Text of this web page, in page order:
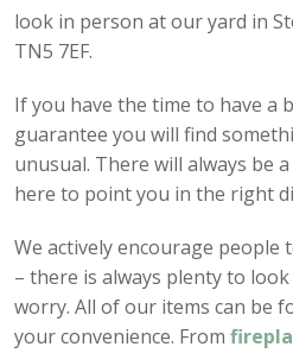
look in person at our yard in
TN5 7EF.
If you have the time to have a
guarantee you will find
unusual. There will always be
here to point you in the right
We actively encourage people
– there is always plenty to look
worry. All of our items can be
your convenience. From